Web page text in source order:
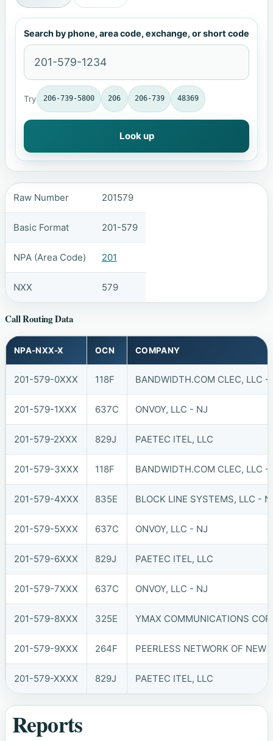
Search by phone, area code, exchange, or short code
Try 206-739-5800 206 206-739 48369
Look up
Raw Number 201579
Basic Format 201-579
NPA (Area Code) 201
NXX 579
Call Routing Data
NPA-NXX-X OCN COMPANY
201-579-0XXX 118F BANDWIDTH.COM CLEC, LLC -
201-579-1XXX 637C ONVOY, LLC - NJ
201-579-2XXX 829J PAETEC ITEL, LLC
201-579-3XXX 118F BANDWIDTH.COM CLEC, LLC -
201-579-4XXX 835E BLOCK LINE SYSTEMS, LLC -
201-579-5XXX 637C ONVOY, LLC - NJ
201-579-6XXX 829J PAETEC ITEL, LLC
201-579-7XXX 637C ONVOY, LLC - NJ
201-579-8XXX 325E YMAX COMMUNICATIONS
201-579-9XXX 264F PEERLESS NETWORK OF NEW
201-579-XXXX 829J PAETEC ITEL, LLC
Reports